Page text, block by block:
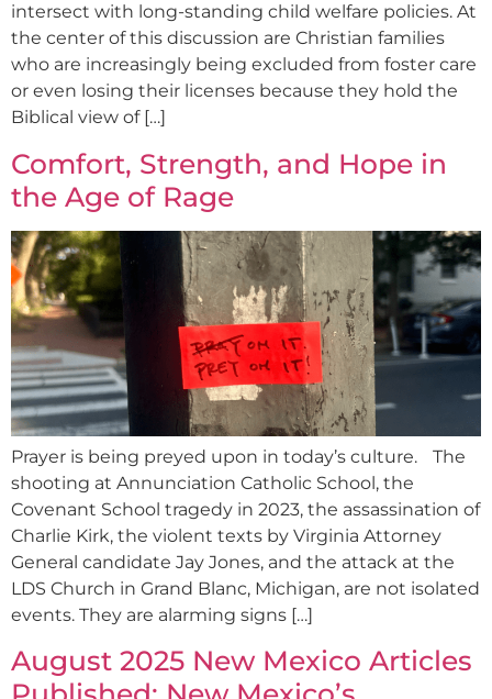
intersect with long-standing child welfare policies. At
the center of this discussion are Christian families
who are increasingly being excluded from foster care
or even losing their licenses because they hold the
Biblical view of […]
Comfort, Strength, and Hope in
the Age of Rage
Prayer is being preyed upon in today’s culture. The
shooting at Annunciation Catholic School, the
Covenant School tragedy in 2023, the assassination of
Charlie Kirk, the violent texts by Virginia Attorney
General candidate Jay Jones, and the attack at the
LDS Church in Grand Blanc, Michigan, are not isolated
events. They are alarming signs […]
August 2025 New Mexico Articles